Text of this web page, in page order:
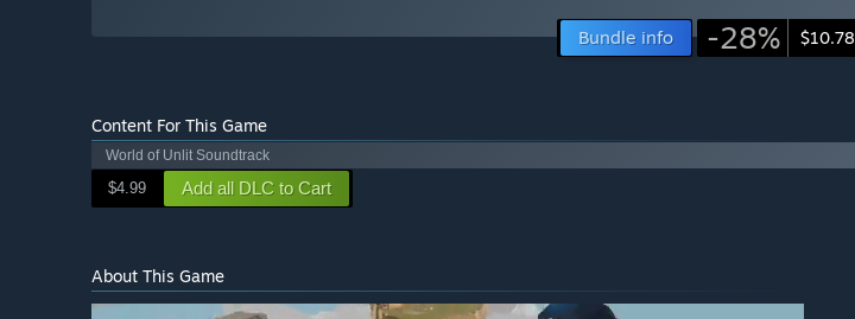
Bundle info -28% $10.78
Content For This Game
World of Unlit Soundtrack
$4.99 Add all DLC to Cart
About This Game